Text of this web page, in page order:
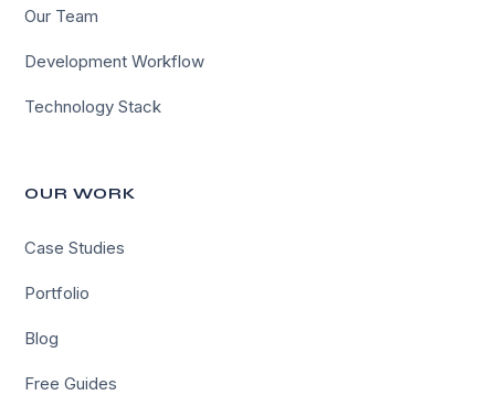
Our Team
Development Workflow
Technology Stack
OUR WORK
Case Studies
Portfolio
Blog
Free Guides